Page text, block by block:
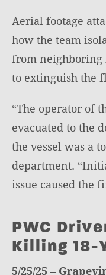
Aerial footage
how the team
from neighboring
to extinguish the
“The operator of
evacuated to the
the vessel was a
department.
issue caused the
PWC
Killing 18-
5/25/25 –